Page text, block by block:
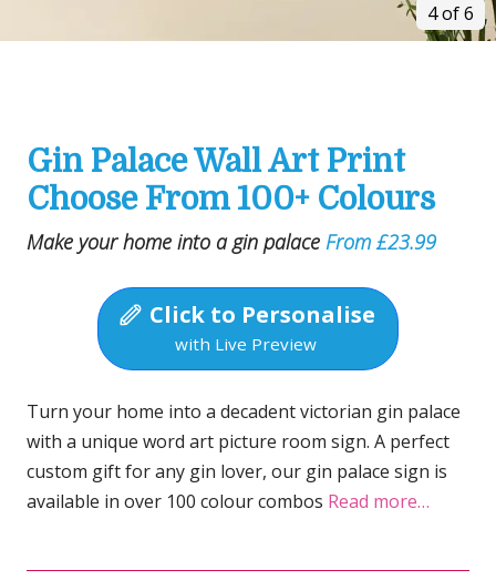
4 of 6
Gin Palace Wall Art Print
Choose From 100+ Colours
Make your home into a gin palace From £23.99
Click to Personalise
with Live Preview
Turn your home into a decadent victorian gin palace
with a unique word art picture room sign. A perfect
custom gift for any gin lover, our gin palace sign is
available in over 100 colour combos Read more…